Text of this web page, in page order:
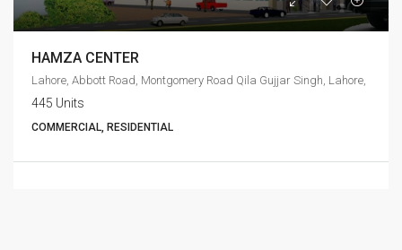
HAMZA CENTER
Lahore, Abbott Road, Montgomery Road Qila Gujjar Singh, Lahore,
445 Units
COMMERCIAL, RESIDENTIAL